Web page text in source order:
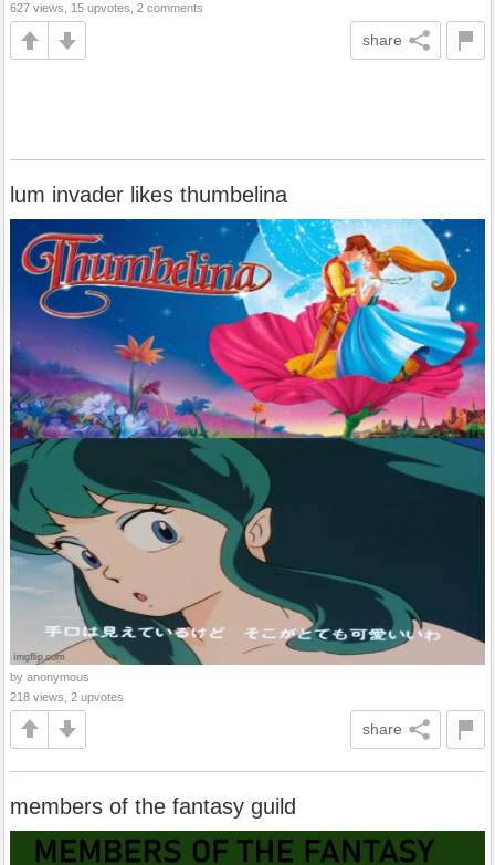
627 views, 15 upvotes, 2 comments
share
lum invader likes thumbelina
by anonymous
218 views, 2 upvotes
share
members of the fantasy guild